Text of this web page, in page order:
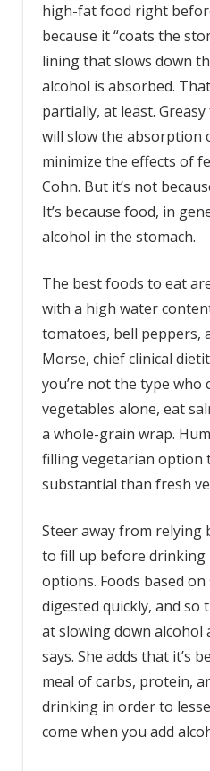
high-fat food right
because it “coats the
lining that slows down
alcohol is absorbed.
partially, at least.
will slow the absorption
minimize the effects of
Cohn. But it’s not
It’s because food, in
alcohol in the stomach.
The best foods to eat
with a high water
tomatoes, bell peppers,
Morse, chief clinical
you’re not the type who
vegetables alone, eat
a whole-grain wrap.
filling vegetarian option
substantial than fresh
Steer away from relying
to fill up before drinking
options. Foods based
digested quickly, and so
at slowing down alcohol
says. She adds that it’s
meal of carbs, protein,
drinking in order to
come when you add